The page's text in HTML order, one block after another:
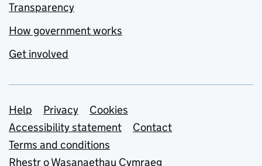
Transparency
How government works
Get involved
Support links
Help Privacy
Cookies
Accessibility statement
Contact
Terms and conditions
Rhestr o Wasanaethau Cymraeg